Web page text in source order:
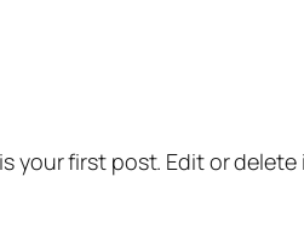
your first post. Edit or